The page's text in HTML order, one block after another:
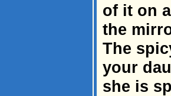
of it on
the
The
your
she is